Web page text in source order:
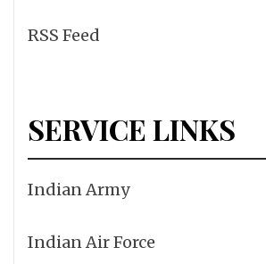
RSS Feed
SERVICE LINKS
Indian Army
Indian Air Force